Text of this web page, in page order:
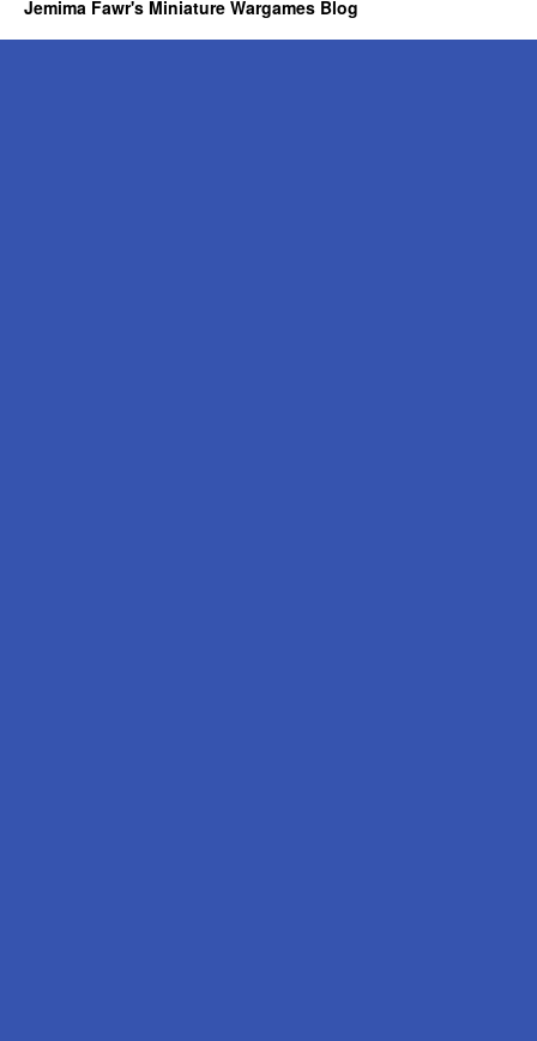
Jemima Fawr's Miniature Wargames Blog